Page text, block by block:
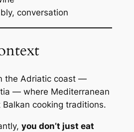
conversation
the Adriatic coast —
— where Mediterranean
cooking traditions.
you don’t just eat